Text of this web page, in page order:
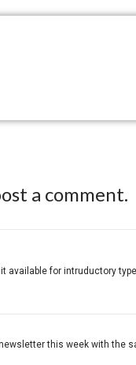
a comment.
available for intruductory
this week with the